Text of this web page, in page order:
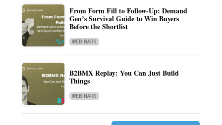
From Form Fill to Follow-Up: Demand
Gen’s Survival Guide to Win Buyers
Before the Shortlist
WEBINARS
B2BMX Replay: You Can Just Build
Things
WEBINARS